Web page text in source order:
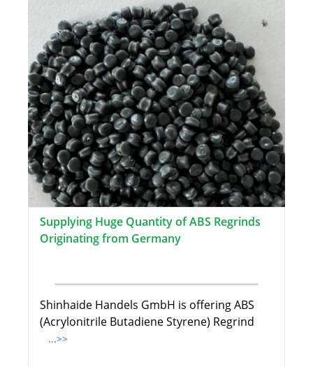
Supplying Huge Quantity of ABS Regrinds
Originating from Germany
Shinhaide Handels GmbH is offering ABS
(Acrylonitrile Butadiene Styrene) Regrind
...>>